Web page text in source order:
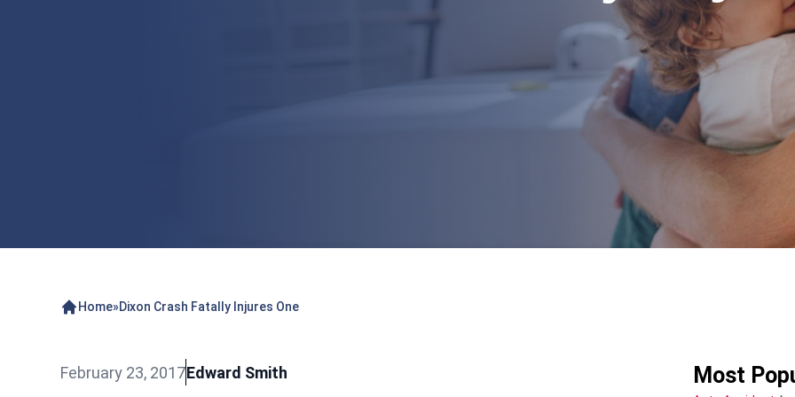
Home»Dixon Crash Fatally Injures One
February 23, 2017Edward Smith Most